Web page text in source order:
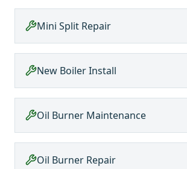
Mini Split Repair
New Boiler Install
Oil Burner Maintenance
Oil Burner Repair